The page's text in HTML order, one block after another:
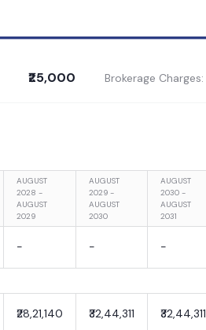
₹25,000 Brokerage Charges:
AUGUST
2028 -
AUGUST
2029
AUGUST
2029 -
AUGUST
2030
AUGUST
2030 -
AUGUST
2031
- - -
₹28,21,140 ₹32,44,311 ₹32,44,311